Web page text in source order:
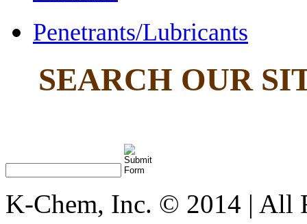
Penetrants/Lubricants
SEARCH OUR
K-Chem, Inc. © 2014 | All